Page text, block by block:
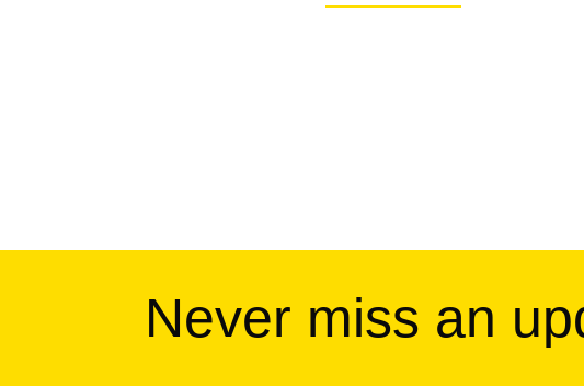
Never miss an